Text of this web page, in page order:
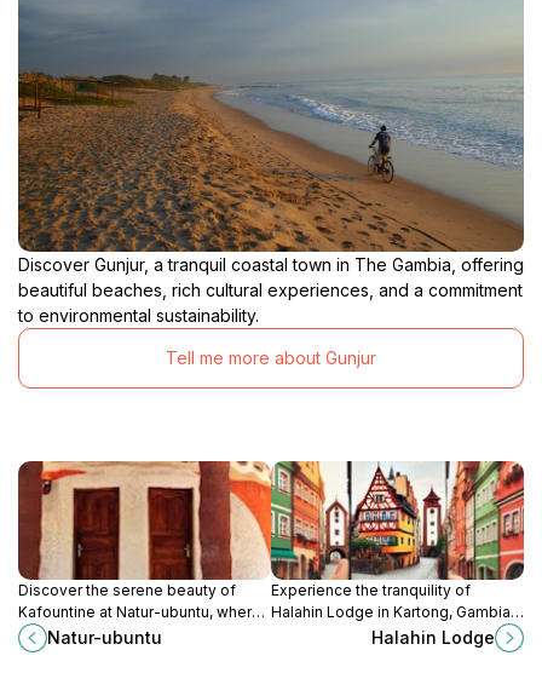
Discover Gunjur, a tranquil coastal town in The Gambia, offering
beautiful beaches, rich cultural experiences, and a commitment
to environmental sustainability.
Tell me more about Gunjur
Discover the serene beauty of
Kafountine at Natur-ubuntu, where
comfort meets local charm in a
tranquil retreat.
Natur-ubuntu
Experience the tranquility of
Halahin Lodge in Kartong, Gambia,
a perfect blend of nature, culture,
Halahin Lodge